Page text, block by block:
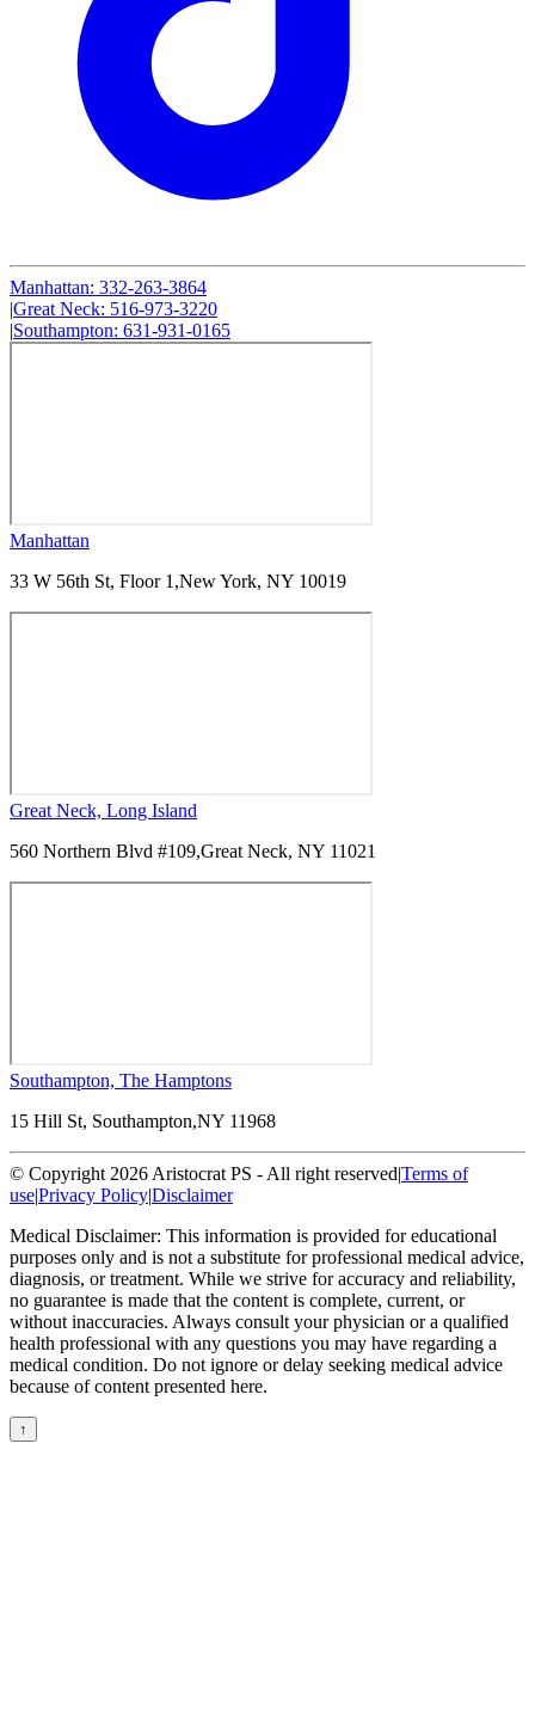
Manhattan: 332-263-3864
|Great Neck: 516-973-3220
|Southampton: 631-931-0165
Manhattan
33 W 56th St, Floor 1,New York, NY 10019
Great Neck, Long Island
560 Northern Blvd #109,Great Neck, NY 11021
Southampton, The Hamptons
15 Hill St, Southampton,NY 11968
© Copyright 2026 Aristocrat PS - All right reserved|Terms of
use|Privacy Policy|Disclaimer
Medical Disclaimer: This information is provided for educational
purposes only and is not a substitute for professional medical advice,
diagnosis, or treatment. While we strive for accuracy and reliability,
no guarantee is made that the content is complete, current, or
without inaccuracies. Always consult your physician or a qualified
health professional with any questions you may have regarding a
medical condition. Do not ignore or delay seeking medical advice
because of content presented here.
↑